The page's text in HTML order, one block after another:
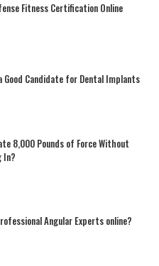
Fitness Certification Online
Good Candidate for Dental Implants
8,000 Pounds of Force Without
In?
Angular Experts online?